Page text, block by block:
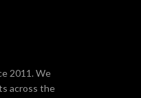
2011. We
across the